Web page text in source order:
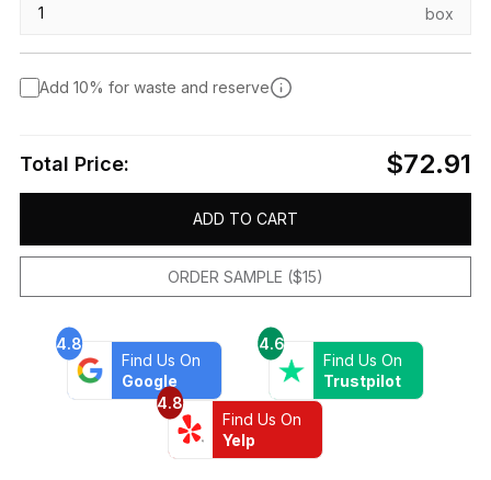
box
Add 10% for waste and reserve
Total Price: $72.91
ADD TO CART
ORDER SAMPLE ($15)
4.8
Find Us On
Google
4.6
Find Us On
Trustpilot
4.8
Find Us On
Yelp